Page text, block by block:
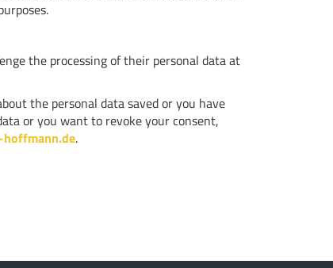
the processing of their personal data at
the personal data saved or you have
or you want to revoke your consent,
.